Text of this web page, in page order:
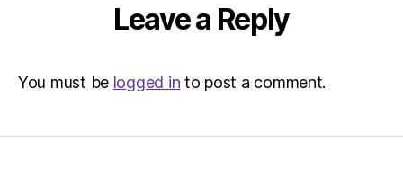
Leave a Reply
You must be logged in to post a comment.